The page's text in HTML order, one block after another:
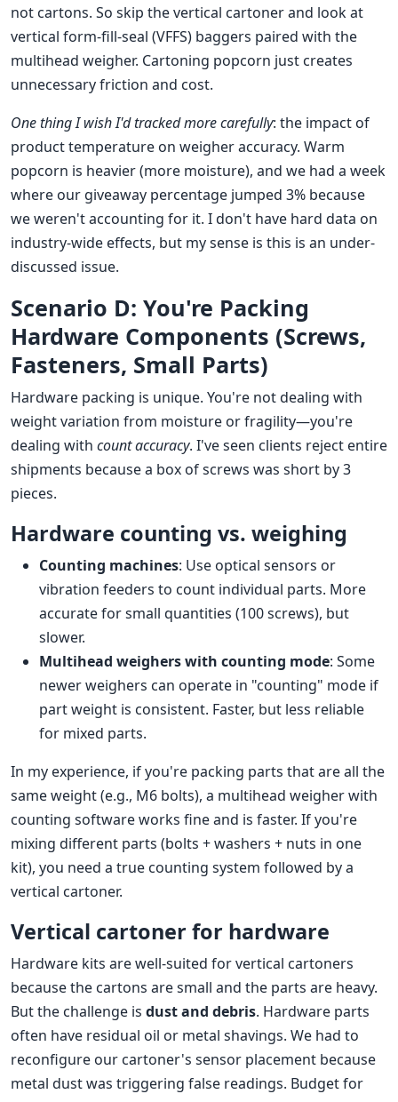
not cartons. So skip the vertical cartoner and look at
vertical form-fill-seal (VFFS) baggers paired with the
multihead weigher. Cartoning popcorn just creates
unnecessary friction and cost.
One thing I wish I'd tracked more carefully: the impact of
product temperature on weigher accuracy. Warm
popcorn is heavier (more moisture), and we had a week
where our giveaway percentage jumped 3% because
we weren't accounting for it. I don't have hard data on
industry-wide effects, but my sense is this is an under-
discussed issue.
Scenario D: You're Packing
Hardware Components (Screws,
Fasteners, Small Parts)
Hardware packing is unique. You're not dealing with
weight variation from moisture or fragility—you're
dealing with count accuracy. I've seen clients reject entire
shipments because a box of screws was short by 3
pieces.
Hardware counting vs. weighing
Counting machines: Use optical sensors or
vibration feeders to count individual parts. More
accurate for small quantities (100 screws), but
slower.
Multihead weighers with counting mode: Some
newer weighers can operate in "counting" mode if
part weight is consistent. Faster, but less reliable
for mixed parts.
In my experience, if you're packing parts that are all the
same weight (e.g., M6 bolts), a multihead weigher with
counting software works fine and is faster. If you're
mixing different parts (bolts + washers + nuts in one
kit), you need a true counting system followed by a
vertical cartoner.
Vertical cartoner for hardware
Hardware kits are well-suited for vertical cartoners
because the cartons are small and the parts are heavy.
But the challenge is dust and debris. Hardware parts
often have residual oil or metal shavings. We had to
reconfigure our cartoner's sensor placement because
metal dust was triggering false readings. Budget for